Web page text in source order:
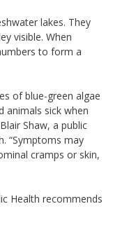
lakes. They
visible. When
to form a
of blue-green algae
animals sick when
Shaw, a public
“Symptoms may
cramps or skin,
Health recommends